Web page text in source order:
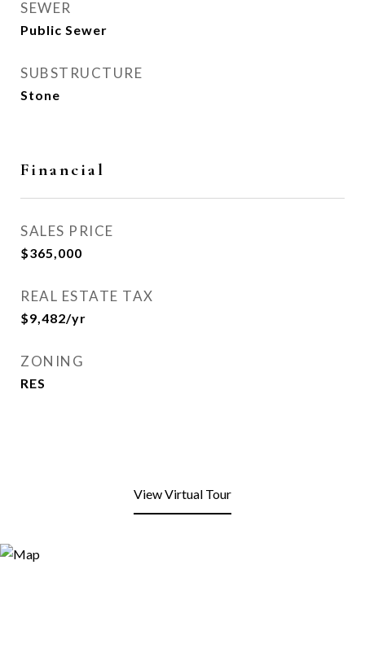
SEWER
Public Sewer
SUBSTRUCTURE
Stone
Financial
SALES PRICE
$365,000
REAL ESTATE TAX
$9,482/yr
ZONING
RES
View Virtual Tour